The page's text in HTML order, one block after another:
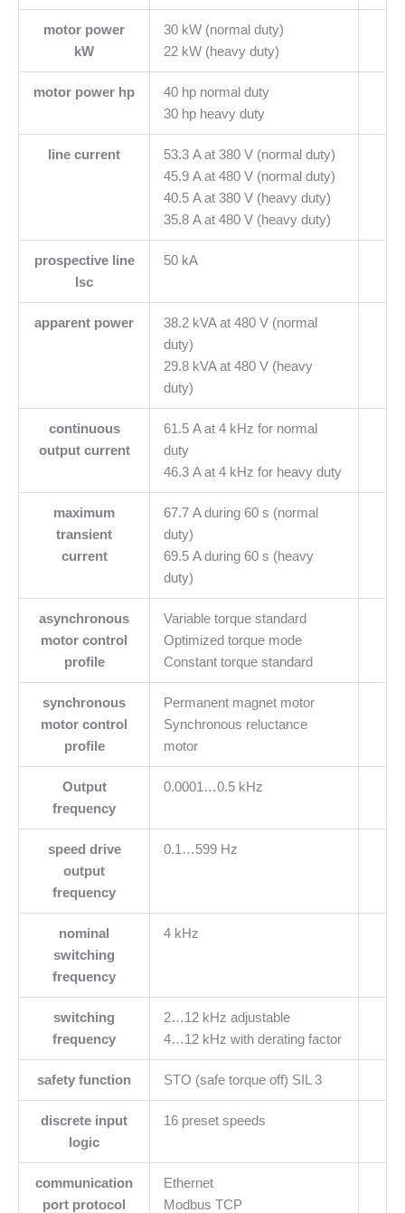
motor power
kW
30 kW (normal duty)
22 kW (heavy duty)
motor power hp
40 hp normal duty
30 hp heavy duty
line current
53.3 A at 380 V (normal duty)
45.9 A at 480 V (normal duty)
40.5 A at 380 V (heavy duty)
35.8 A at 480 V (heavy duty)
prospective line
Isc
50 kA
apparent power
38.2 kVA at 480 V (normal
duty)
29.8 kVA at 480 V (heavy
duty)
continuous
output current
61.5 A at 4 kHz for normal
duty
46.3 A at 4 kHz for heavy duty
maximum
transient
current
67.7 A during 60 s (normal
duty)
69.5 A during 60 s (heavy
duty)
asynchronous
motor control
profile
Variable torque standard
Optimized torque mode
Constant torque standard
synchronous
motor control
profile
Permanent magnet motor
Synchronous reluctance
motor
Output
frequency
0.0001…0.5 kHz
speed drive
output
frequency
0.1…599 Hz
nominal
switching
frequency
4 kHz
switching
frequency
2…12 kHz adjustable
4…12 kHz with derating factor
safety function STO (safe torque off) SIL 3
discrete input
logic
16 preset speeds
communication
port protocol
Ethernet
Modbus TCP